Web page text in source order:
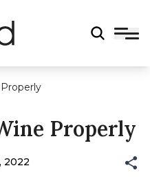
Properly
2022